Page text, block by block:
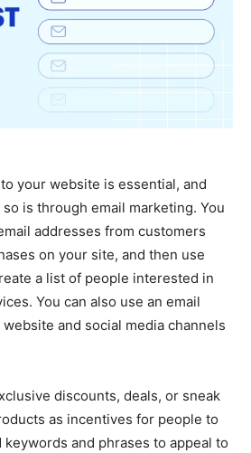
your website is essential, and
is through email marketing. You
addresses from customers
on your site, and then use
a list of people interested in
You can also use an email
and social media channels
discounts, deals, or sneak
as incentives for people to
and phrases to appeal to